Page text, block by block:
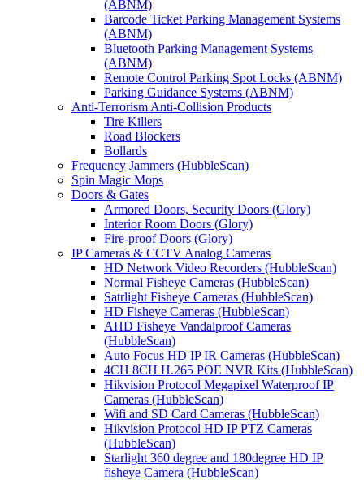
(ABNM)
Barcode Ticket Parking Management Systems
(ABNM)
Bluetooth Parking Management Systems
(ABNM)
Remote Control Parking Spot Locks (ABNM)
Parking Guidance Systems (ABNM)
Anti-Terrorism Anti-Collision Products
Tire Killers
Road Blockers
Bollards
Frequency Jammers (HubbleScan)
Spin Magic Mops
Doors & Gates
Armored Doors, Security Doors (Glory)
Interior Room Doors (Glory)
Fire-proof Doors (Glory)
IP Cameras & CCTV Analog Cameras
HD Network Video Recorders (HubbleScan)
Normal Fisheye Cameras (HubbleScan)
Satrlight Fisheye Cameras (HubbleScan)
HD Fisheye Cameras (HubbleScan)
AHD Fisheye Vandalproof Cameras
(HubbleScan)
Auto Focus HD IP IR Cameras (HubbleScan)
4CH 8CH H.265 POE NVR Kits (HubbleScan)
Hikvision Protocol Megapixel Waterproof IP
Cameras (HubbleScan)
Wifi and SD Card Cameras (HubbleScan)
Hikvision Protocol HD IP PTZ Cameras
(HubbleScan)
Starlight 360 degree and 180degree HD IP
fisheye Camera (HubbleScan)